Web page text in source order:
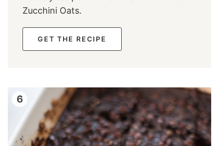
Zucchini Oats.
GET THE RECIPE
6